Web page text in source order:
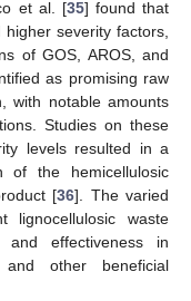
et al. [35] found that
severity factors,
of GOS, AROS, and
as promising raw
with notable amounts
Studies on these
levels resulted in a
of the hemicellulosic
[36]. The varied
lignocellulosic waste
and effectiveness in
and other beneficial